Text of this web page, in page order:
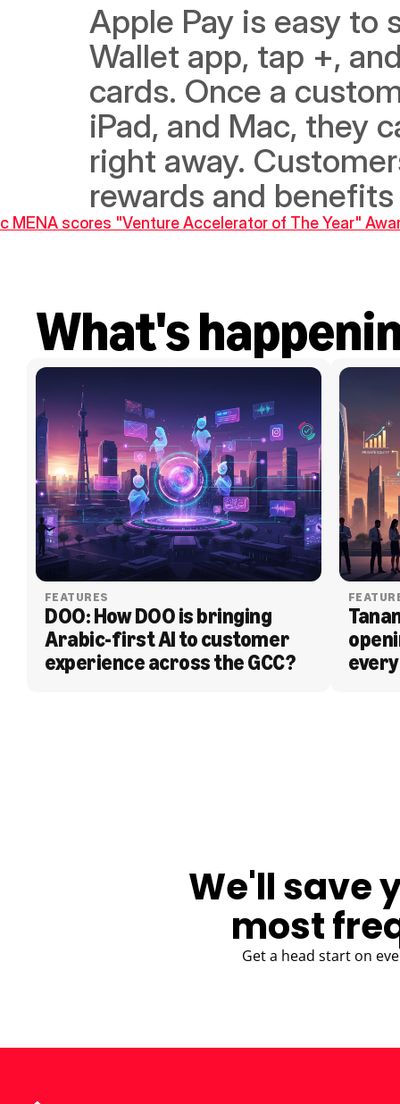
Apple Pay is easy to
Wallet app, tap +,
cards. Once a
iPad, and Mac, they
right away.
rewards and
MENA scores "Venture Accelerator of The Year"
What's
FEATURES
DOO: How DOO is bringing
Arabic-first AI to customer
experience across the GCC?
We'll save
most
Get a head start on